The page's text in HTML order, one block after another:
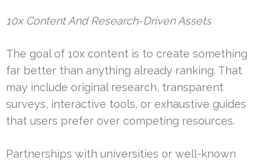
10x Content And Research-Driven Assets
The goal of 10x content is to create something
far better than anything already ranking. That
may include original research, transparent
surveys, interactive tools, or exhaustive guides
that users prefer over competing resources.
Partnerships with universities or well-known